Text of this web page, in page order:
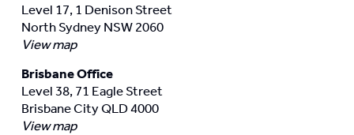
Level 17, 1 Denison Street
North Sydney NSW 2060
View map
Brisbane Office
Level 38, 71 Eagle Street
Brisbane City QLD 4000
View map